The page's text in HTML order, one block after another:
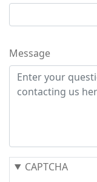
Message
CAPTCHA